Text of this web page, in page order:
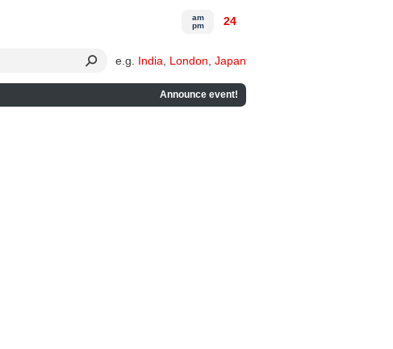
e.g. India London Japan
Announce event!
am
pm
24